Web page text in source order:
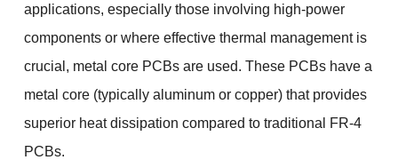
applications, especially those involving high-power
components or where effective thermal management is
crucial , metal core PCBs are used. These PCBs have a
metal core(typically aluminum or copper) that provides
superior heat dissipation compared to traditional FR-4
PCBs.